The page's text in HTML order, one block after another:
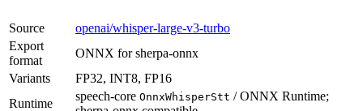
Source
openai/whisper-large-v3-turbo
Export
format
ONNX for sherpa-onnx
Variants
FP32, INT8, FP16
Runtime
speech-core OnnxWhisperStt / ONNX Runtime;